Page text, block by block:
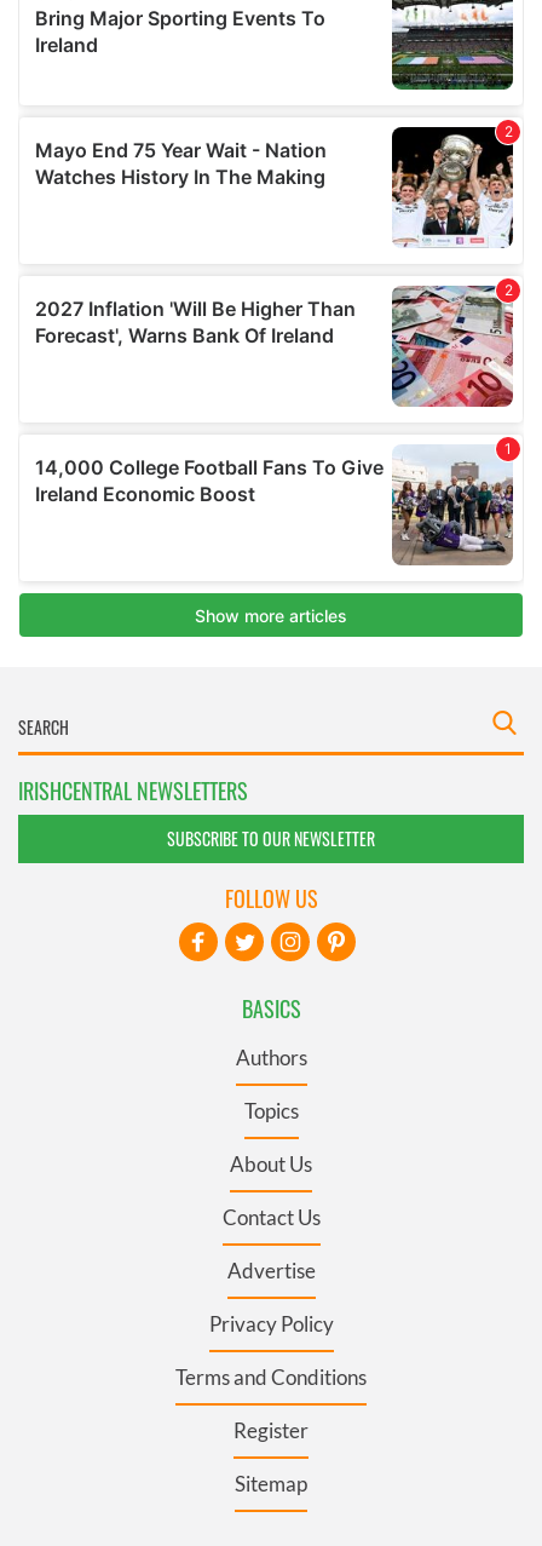
IRISHCENTRAL NEWSLETTERS
SUBSCRIBE TO OUR NEWSLETTER
BASICS
Authors
Topics
About Us
Contact Us
Advertise
Privacy Policy
Terms and Conditions
Register
Sitemap
FOLLOW US